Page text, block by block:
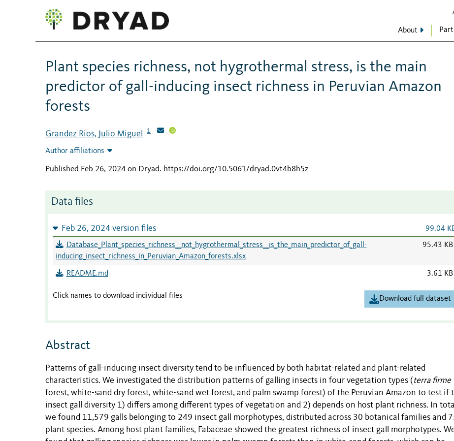
About
Plant species richness, not hygrothermal stress, is the main
predictor of gall-inducing insect richness in Peruvian Amazon
forests
Grandez Rios, Julio Miguel 1
Author affiliations
Published Feb 26, 2024 on Dryad. https://doi.org/10.5061/dryad.0vt4b8h5z
Data files
Feb 26, 2024 version files 99.04
Database_Plant_species_richness__not_hygrothermal_stress__is_the_main_predictor_of_gall-
inducing_insect_richness_in_Peruvian_Amazon_forests.xlsx
95.43 KB
README.md 3.61 KB
Click names to download individual files Download full dataset
Abstract
Patterns of gall-inducing insect diversity tend to be influenced by both habitat-related and plant-related
characteristics. We investigated the distribution patterns of galling insects in four vegetation types ( terra firme
forest, white-sand dry forest, white-sand wet forest, and palm swamp forest) of the Peruvian Amazon to test if
insect gall diversity 1) differs among different types of vegetation and 2) depends on host plant richness. In
we found 11,579 galls belonging to 249 insect gall morphotypes, distributed across 30 botanical families and
plant species. Among host plant families, Fabaceae showed the greatest richness of insect gall morphotypes.